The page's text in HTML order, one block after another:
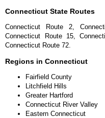
Connecticut State Routes
Connecticut Route 2,
Connecticut Route 15,
Connecticut Route 72.
Regions in Connecticut
Fairfield County
Litchfield Hills
Greater Hartford
Connecticut River Valley
Eastern Connecticut